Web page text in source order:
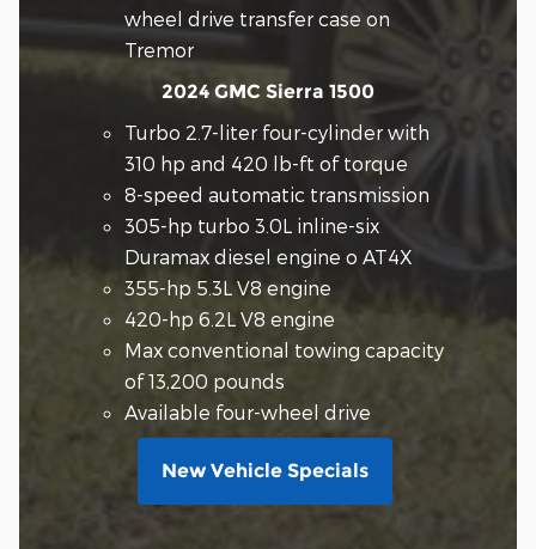
wheel drive transfer case on
Tremor
2024 GMC Sierra 1500
Turbo 2.7-liter four-cylinder with
310 hp and 420 lb-ft of torque
8-speed automatic transmission
305-hp turbo 3.0L inline-six
Duramax diesel engine o AT4X
355-hp 5.3L V8 engine
420-hp 6.2L V8 engine
Max conventional towing capacity
of 13,200 pounds
Available four-wheel drive
New Vehicle Specials